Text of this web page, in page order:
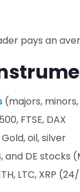
pays an
(majors,
FTSE, DAX
Gold, oil, silver
and DE stocks
LTC, XRP